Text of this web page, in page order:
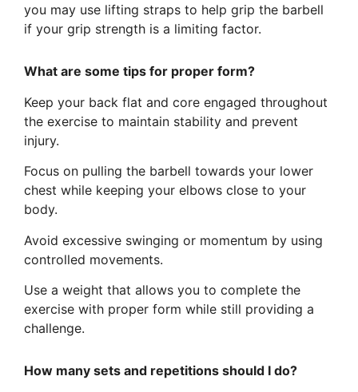
you may use lifting straps to help grip the barbell
if your grip strength is a limiting factor.
What are some tips for proper form?
Keep your back flat and core engaged throughout
the exercise to maintain stability and prevent
injury.
Focus on pulling the barbell towards your lower
chest while keeping your elbows close to your
body.
Avoid excessive swinging or momentum by using
controlled movements.
Use a weight that allows you to complete the
exercise with proper form while still providing a
challenge.
How many sets and repetitions should I do?